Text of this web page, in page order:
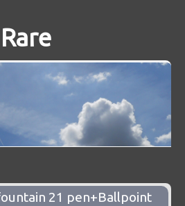
21 pen+Ballpoint